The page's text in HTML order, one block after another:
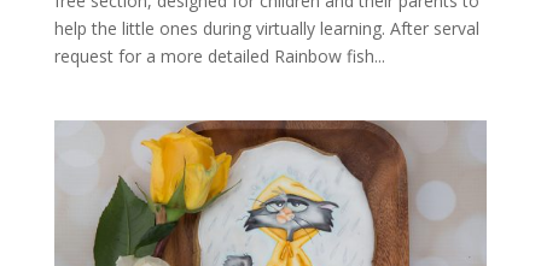
help the little ones during virtually learning. After serval
request for a more detailed Rainbow fish...